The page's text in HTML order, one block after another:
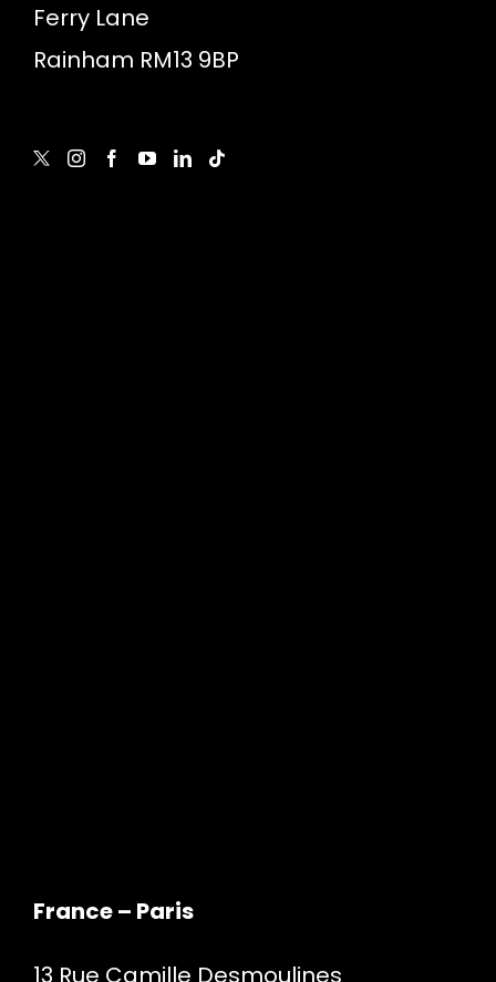
Ferry Lane
Rainham RM13 9BP
France – Paris
13 Rue Camille Desmoulines